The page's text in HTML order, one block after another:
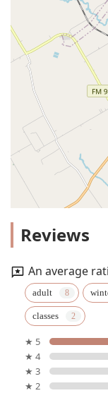
Reviews
An average
adult
classes
★ 5
★ 4
★ 3
★ 2